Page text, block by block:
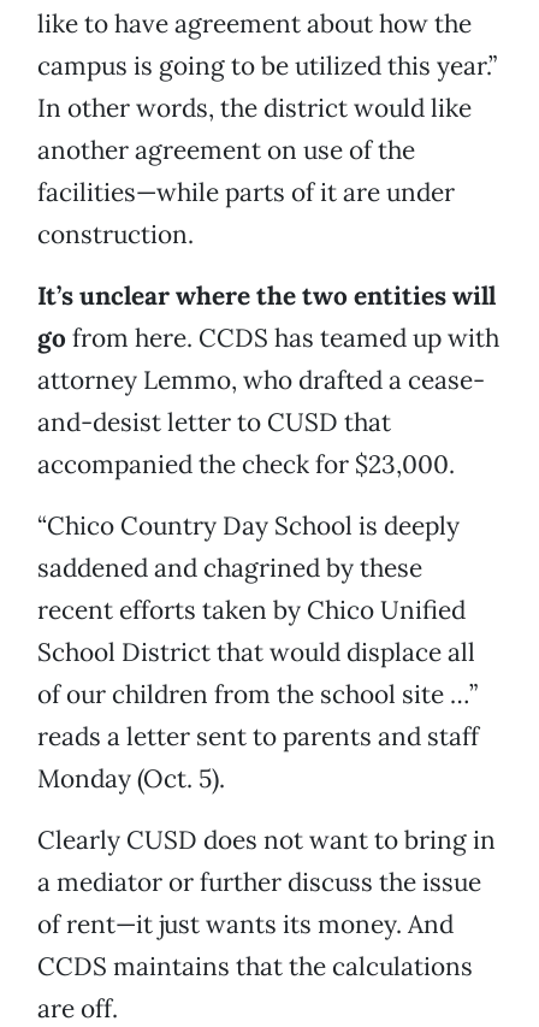
like to have agreement about how the
campus is going to be utilized this year.”
In other words, the district would like
another agreement on use of the
facilities—while parts of it are under
construction.
It’s unclear where the two entities will
go from here. CCDS has teamed up with
attorney Lemmo, who drafted a cease-
and-desist letter to CUSD that
accompanied the check for $23,000.
“Chico Country Day School is deeply
saddened and chagrined by these
recent efforts taken by Chico Unified
School District that would displace all
of our children from the school site …”
reads a letter sent to parents and staff
Monday (Oct. 5).
Clearly CUSD does not want to bring in
a mediator or further discuss the issue
of rent—it just wants its money. And
CCDS maintains that the calculations
are off.